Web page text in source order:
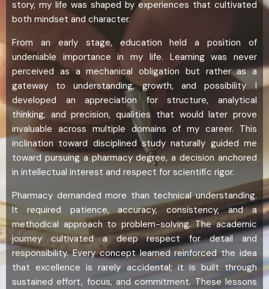
story, my life was shaped by experiences that cultivated
both mindset and character.
From an early stage, education held a position of
undeniable importance in my life. Learning was never
perceived as a mechanical obligation but rather as a
gateway to understanding, growth, and possibility. I
developed an appreciation for structure, analytical
thinking, and precision, qualities that would later prove
invaluable across multiple domains of my career. This
inclination toward disciplined study naturally guided me
toward pursuing a pharmacy degree, a decision anchored
in intellectual interest and respect for scientific rigor.
Pharmacy demanded more than technical understanding.
It required patience, accuracy, consistency, and a
methodical approach to problem-solving. The academic
journey cultivated a deep respect for detail and
responsibility. Every concept learned reinforced the idea
that excellence is rarely accidental; it is built through
sustained effort, focus, and commitment. These lessons